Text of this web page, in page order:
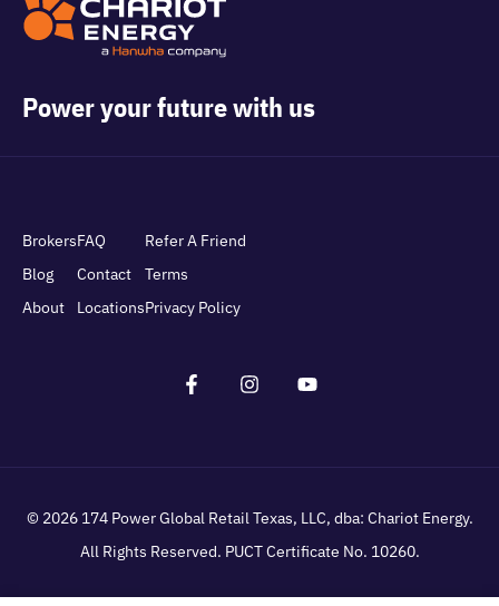
Power your future with us
Brokers
Blog
About
FAQ
Contact
Locations
Refer A Friend
Terms
Privacy Policy
© 2026 174 Power Global Retail Texas, LLC, dba: Chariot Energy.
All Rights Reserved. PUCT Certificate No. 10260.